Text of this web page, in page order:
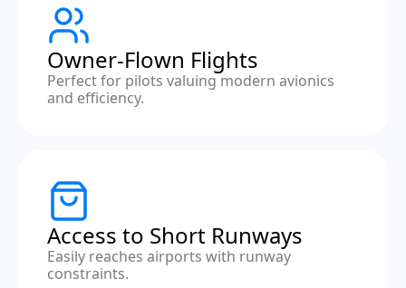
Owner-Flown Flights
Perfect for pilots valuing modern avionics
and efficiency.
Access to Short Runways
Easily reaches airports with runway
constraints.